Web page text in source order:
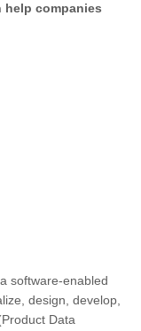
help companies
software-enabled
design, develop,
Data